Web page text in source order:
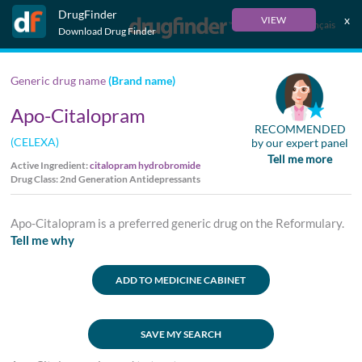
DrugFinder
Download Drug Finder
VIEW x
Français
Generic drug name(Brand name)
Apo-Citalopram
(CELEXA)
Active Ingredient:citalopram hydrobromide
Drug Class: 2nd Generation Antidepressants
RECOMMENDED
by our expert panel
Tell me more
Apo-Citalopram is a preferred generic drug on the Reformulary.
Tell me why
ADD TO MEDICINE CABINET
SAVE MY SEARCH